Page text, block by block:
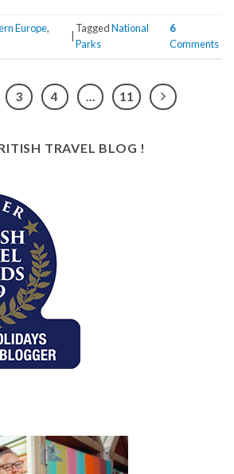
Europe,
TaggedNational
Parks
6
Comments
3 4 … 11
TRAVEL BLOG !